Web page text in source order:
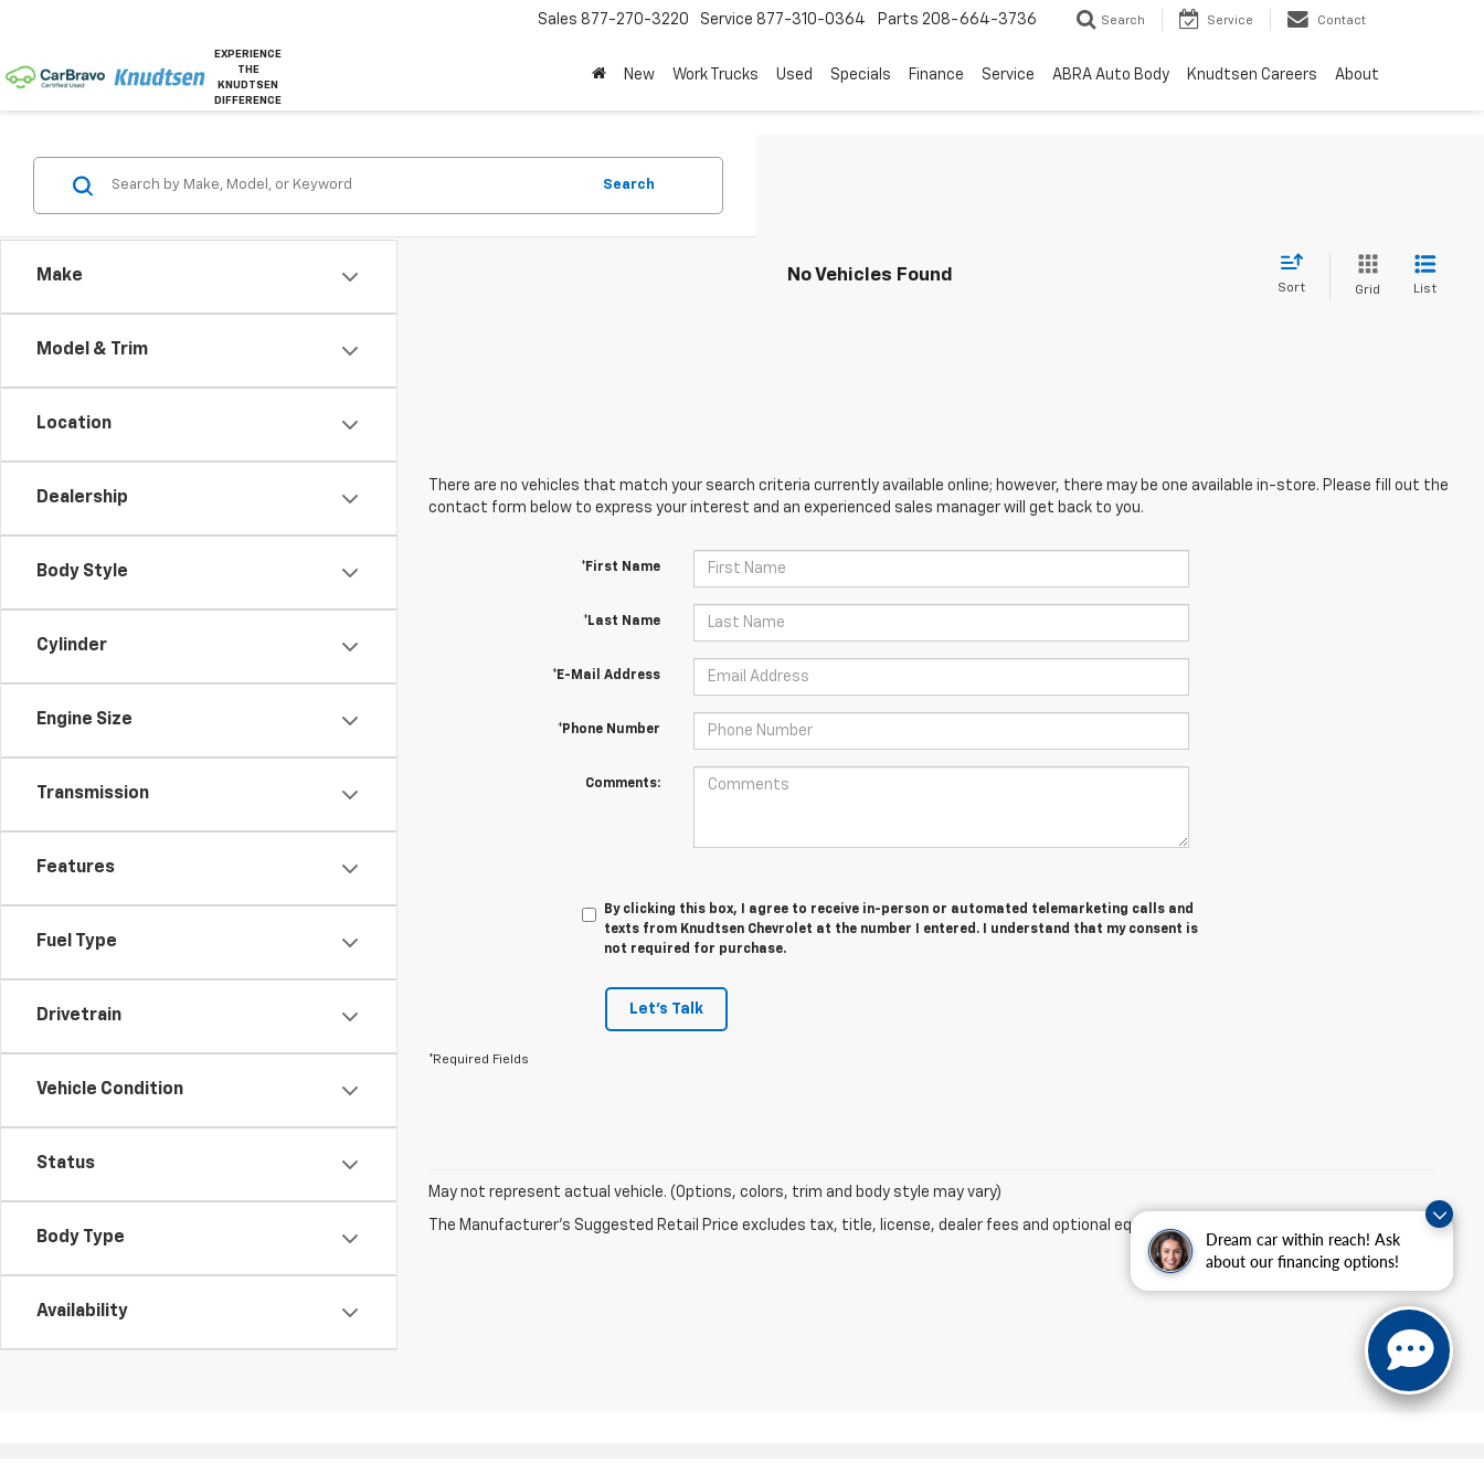
Dream car within reach! Ask
about our financing options!
EXPERIENCE
THE
KNUDTSEN
DIFFERENCE
Sales 877-270-3220 Service 877-310-0364 Parts 208-664-3736 Search Service Contact
New Work Trucks Used Specials Finance Service ABRA Auto Body Knudtsen Careers About
Make
Model & Trim
Location
Dealership
Body Style
Cylinder
Engine Size
Transmission
Features
Fuel Type
Drivetrain
Vehicle Condition
Status
Body Type
Availability
Search
No Vehicles Found
Sort Grid List
There are no vehicles that match your search criteria currently available online; however, there may be one available in-store. Please fill out the
contact form below to express your interest and an experienced sales manager will get back to you.
*First Name
*Last Name
*E-Mail Address
*Phone Number
Comments:
By clicking this box, I agree to receive in-person or automated telemarketing calls and
texts from Knudtsen Chevrolet at the number I entered. I understand that my consent is
not required for purchase.
Let's Talk
*Required Fields
May not represent actual vehicle. (Options, colors, trim and body style may vary)
The Manufacturer's Suggested Retail Price excludes tax, title, license, dealer fees and optional equipment. Dealer sets final price.